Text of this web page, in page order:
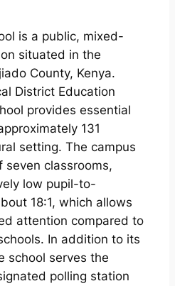
is a public, mixed-
situated in the
County, Kenya.
District Education
provides essential
131
setting. The campus
seven classrooms,
low pupil-to-
18:1, which allows
attention compared to
In addition to its
school serves the
polling station